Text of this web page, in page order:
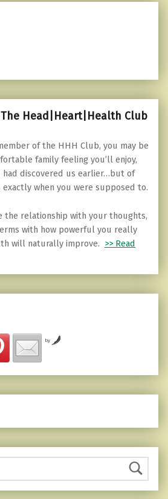
Head|Heart|Health Club
of the HHH Club, you may be
family feeling you’ll enjoy,
had discovered us earlier…but of
when you were supposed to.
the relationship with your thoughts,
with how powerful you really
will naturally improve. >> Read
by